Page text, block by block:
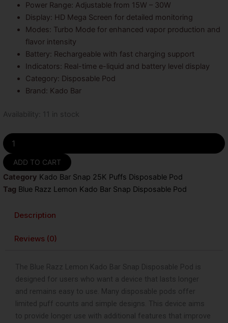
Power Range: Adjustable from 15W – 30W
Display: HD Mega Screen for detailed monitoring
Modes: Turbo Mode for enhanced vapor production and
flavor intensity
Battery: Rechargeable with fast charging support
Indicators: Real-time e-liquid and battery level display
Category: Disposable Pod
Brand: Kado Bar
Availability: 11 in stock
Blue
Lemon
Kado
Bar
Snap
Disposable
-
Puffs
ADD TO CART
Category Kado Bar Snap 25K Puffs Disposable Pod
Tag Blue Razz Lemon Kado Bar Snap Disposable Pod
Description
Reviews (0)
The Blue Razz Lemon Kado Bar Snap Disposable Pod is
designed for users who want a device that lasts longer
and remains easy to use. Many disposable pods offer
limited puff counts and simple designs. This device aims
to provide longer use with additional features that improve